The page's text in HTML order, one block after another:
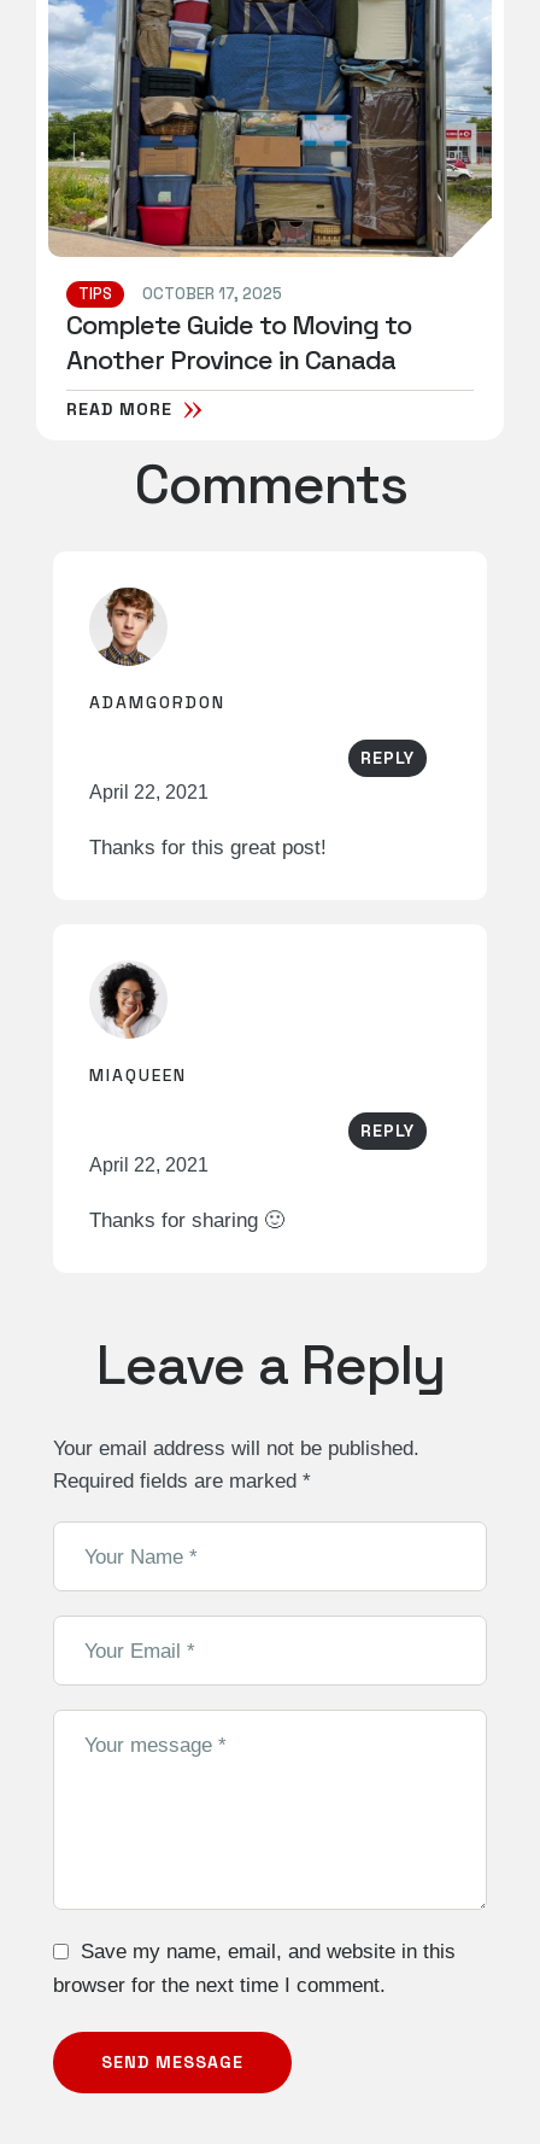
TIPS OCTOBER 17, 2025
Complete Guide to Moving to
Another Province in Canada
READ MORE
Comments
ADAMGORDON
REPLY
April 22, 2021
Thanks for this great post!
MIAQUEEN
REPLY
April 22, 2021
Thanks for sharing 🙂
Leave a Reply
Your email address will not be published.
Required fields are marked *
Save my name, email, and website in this
browser for the next time I comment.
SEND MESSAGE